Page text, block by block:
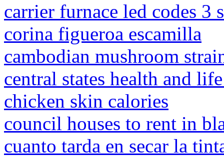
carrier furnace led codes 3
corina figueroa escamilla
cambodian mushroom
central states health and
chicken skin calories
council houses to rent in
cuanto tarda en secar la